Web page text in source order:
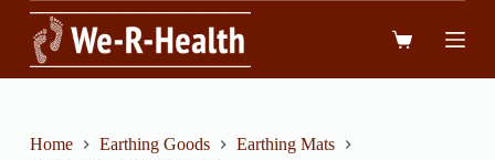
到
內
Home Earthing Goods
Earthing Mats